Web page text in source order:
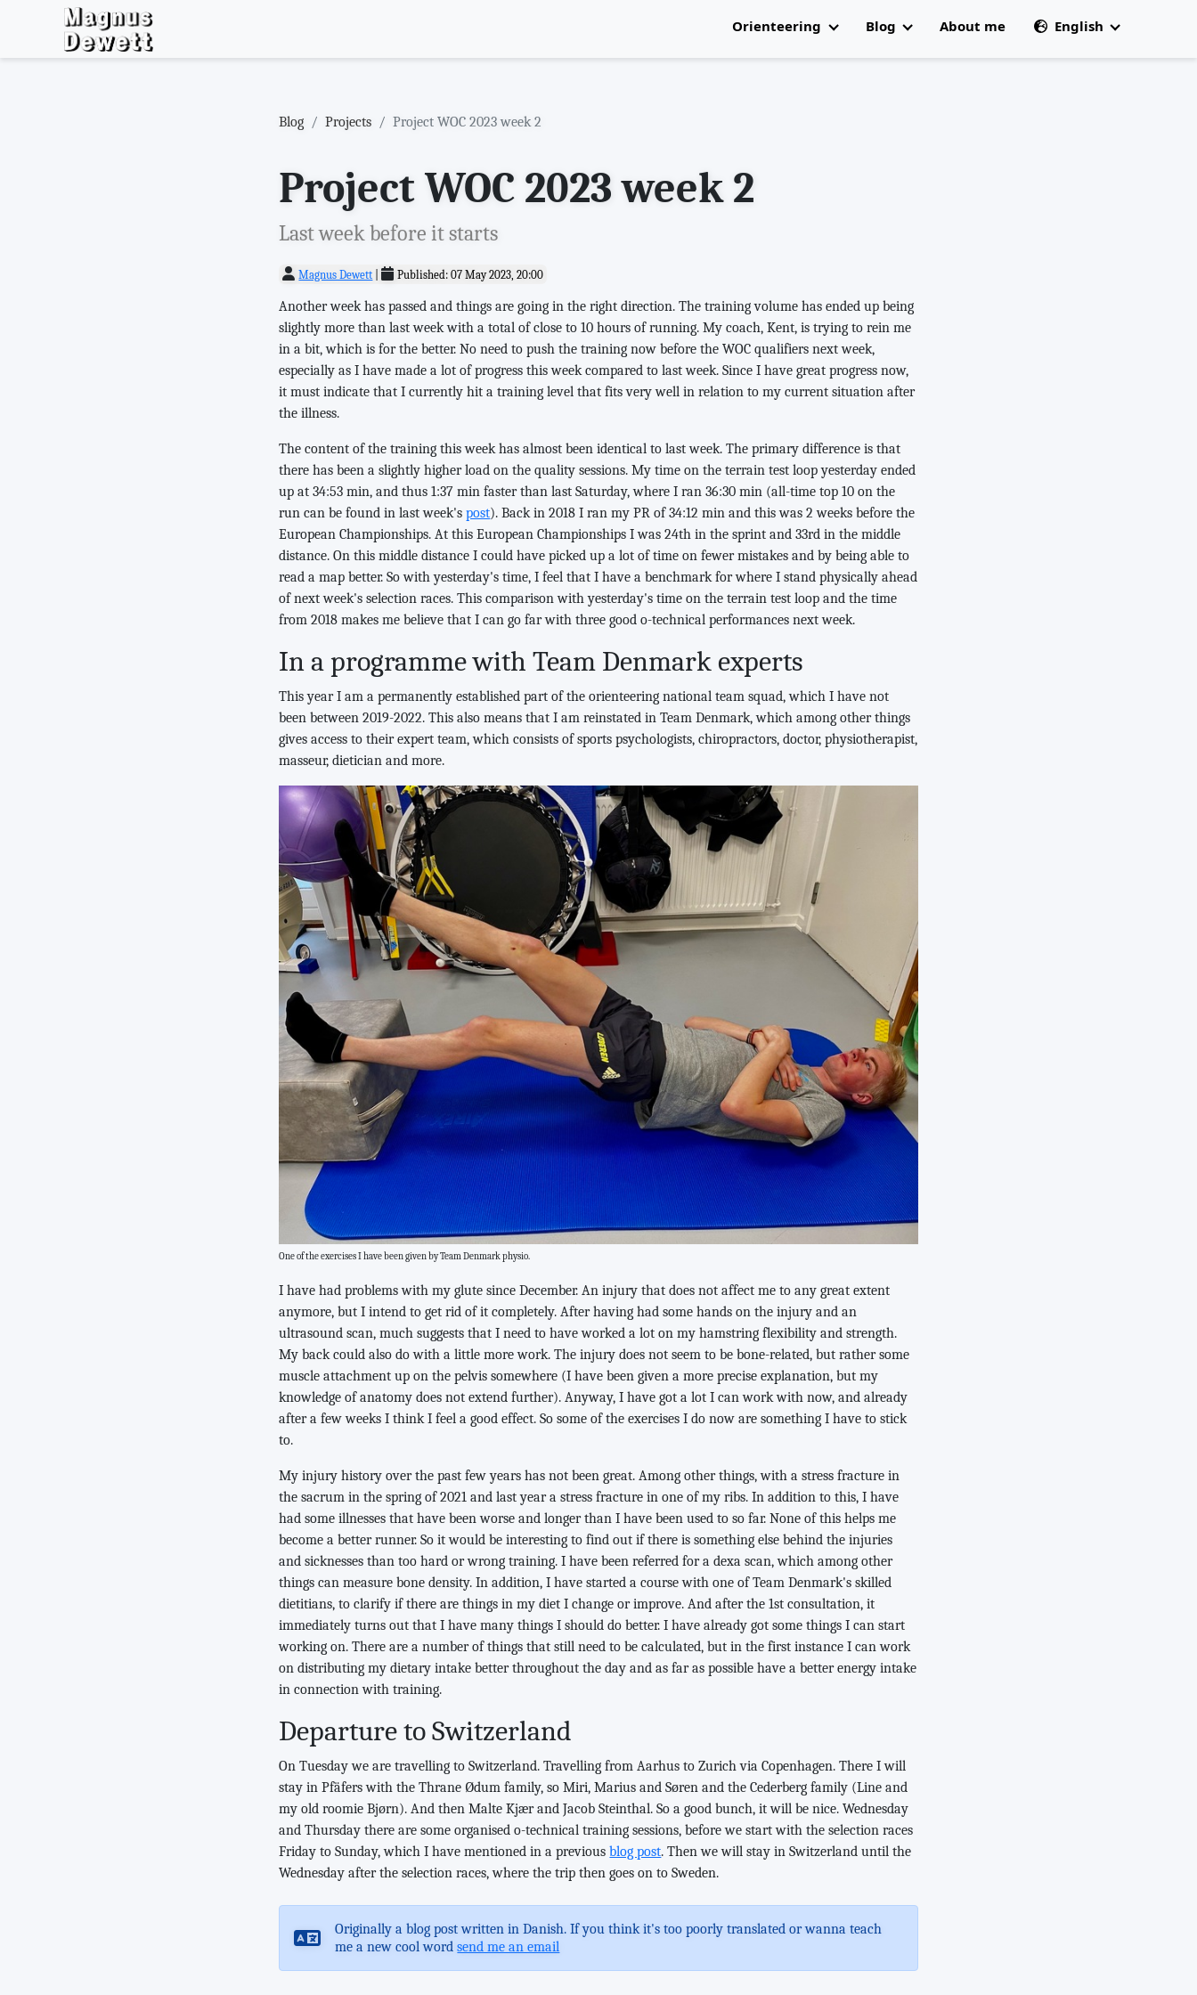
Orienteering Blog About me English
Blog Projects Project WOC 2023 week 2
Project WOC 2023 week 2
Last week before it starts
Magnus Dewett | Published: 07 May 2023, 20:00
Another week has passed and things are going in the right direction. The training volume has ended up being
slightly more than last week with a total of close to 10 hours of running. My coach, Kent, is trying to rein me
in a bit, which is for the better. No need to push the training now before the WOC qualifiers next week,
especially as I have made a lot of progress this week compared to last week. Since I have great progress now,
it must indicate that I currently hit a training level that fits very well in relation to my current situation after
the illness.
The content of the training this week has almost been identical to last week. The primary difference is that
there has been a slightly higher load on the quality sessions. My time on the terrain test loop yesterday ended
up at 34:53 min, and thus 1:37 min faster than last Saturday, where I ran 36:30 min (all-time top 10 on the
run can be found in last week'spost). Back in 2018 I ran my PR of 34:12 min and this was 2 weeks before the
European Championships. At this European Championships I was 24th in the sprint and 33rd in the middle
distance. On this middle distance I could have picked up a lot of time on fewer mistakes and by being able to
read a map better. So with yesterday's time, I feel that I have a benchmark for where I stand physically ahead
of next week's selection races. This comparison with yesterday's time on the terrain test loop and the time
from 2018 makes me believe that I can go far with three good o-technical performances next week.
In a programme with Team Denmark experts
This year I am a permanently established part of the orienteering national team squad, which I have not
been between 2019-2022. This also means that I am reinstated in Team Denmark, which among other things
gives access to their expert team, which consists of sports psychologists, chiropractors, doctor, physiotherapist,
masseur, dietician and more.
One of the exercises I have been given by Team Denmark physio.
I have had problems with my glute since December. An injury that does not affect me to any great extent
anymore, but I intend to get rid of it completely. After having had some hands on the injury and an
ultrasound scan, much suggests that I need to have worked a lot on my hamstring flexibility and strength.
My back could also do with a little more work. The injury does not seem to be bone-related, but rather some
muscle attachment up on the pelvis somewhere (I have been given a more precise explanation, but my
knowledge of anatomy does not extend further). Anyway, I have got a lot I can work with now, and already
after a few weeks I think I feel a good effect. So some of the exercises I do now are something I have to stick
to.
My injury history over the past few years has not been great. Among other things, with a stress fracture in
the sacrum in the spring of 2021 and last year a stress fracture in one of my ribs. In addition to this, I have
had some illnesses that have been worse and longer than I have been used to so far. None of this helps me
become a better runner. So it would be interesting to find out if there is something else behind the injuries
and sicknesses than too hard or wrong training. I have been referred for a dexa scan, which among other
things can measure bone density. In addition, I have started a course with one of Team Denmark's skilled
dietitians, to clarify if there are things in my diet I change or improve. And after the 1st consultation, it
immediately turns out that I have many things I should do better. I have already got some things I can start
working on. There are a number of things that still need to be calculated, but in the first instance I can work
on distributing my dietary intake better throughout the day and as far as possible have a better energy intake
in connection with training.
Departure to Switzerland
On Tuesday we are travelling to Switzerland. Travelling from Aarhus to Zurich via Copenhagen. There I will
stay in Pfäfers with the Thrane Ødum family, so Miri, Marius and Søren and the Cederberg family (Line and
my old roomie Bjørn). And then Malte Kjær and Jacob Steinthal. So a good bunch, it will be nice. Wednesday
and Thursday there are some organised o-technical training sessions, before we start with the selection races
Friday to Sunday, which I have mentioned in a previousblog post. Then we will stay in Switzerland until the
Wednesday after the selection races, where the trip then goes on to Sweden.
Originally a blog post written in Danish. If you think it's too poorly translated or wanna teach
me a new cool wordsend me an email